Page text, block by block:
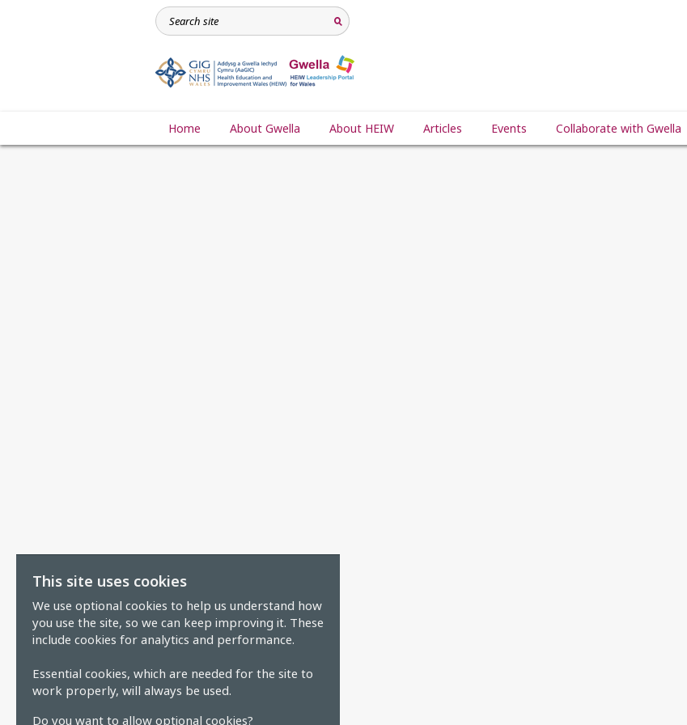
This site uses cookies
We use optional cookies to help us understand how
you use the site, so we can keep improving it. These
include cookies for analytics and performance.
Essential cookies, which are needed for the site to
work properly, will always be used.
Do you want to allow optional cookies?
Home About Gwella About HEIW Articles Events Collaborate with Gwella